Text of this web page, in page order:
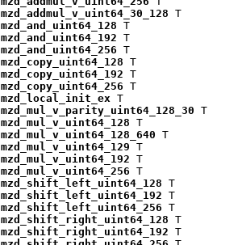
mzd_addmul_v_uint64_30_128 T
mzd_and_uint64_128 T
mzd_and_uint64_192 T
mzd_and_uint64_256 T
mzd_copy_uint64_128 T
mzd_copy_uint64_192 T
mzd_copy_uint64_256 T
mzd_local_init_ex T
mzd_mul_v_parity_uint64_128_30 T
mzd_mul_v_uint64_128 T
mzd_mul_v_uint64_128_640 T
mzd_mul_v_uint64_129 T
mzd_mul_v_uint64_192 T
mzd_mul_v_uint64_256 T
mzd_shift_left_uint64_128 T
mzd_shift_left_uint64_192 T
mzd_shift_left_uint64_256 T
mzd_shift_right_uint64_128 T
mzd_shift_right_uint64_192 T